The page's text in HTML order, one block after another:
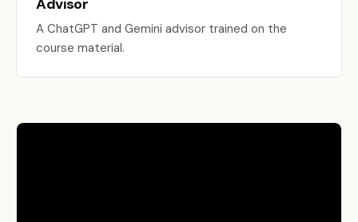
Advisor
A ChatGPT and Gemini advisor trained on the
course material.